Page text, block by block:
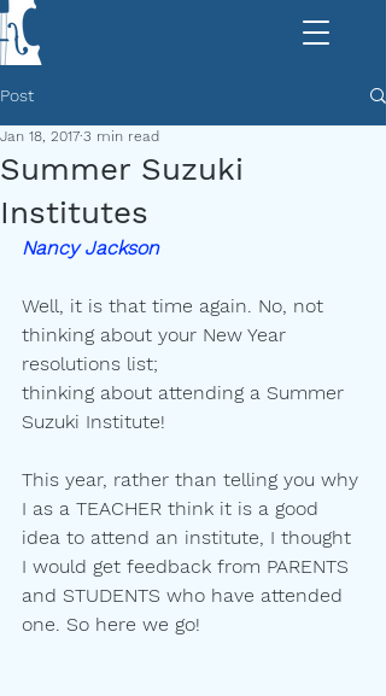
Post
Summer Suzuki
Institutes
Jan 18, 2017 3 min read
Nancy Jackson
Well, it is that time again. No, not
thinking about your New Year
resolutions list;
thinking about attending a Summer
Suzuki Institute!
This year, rather than telling you why
I as a TEACHER think it is a good
idea to attend an institute, I thought
I would get feedback from PARENTS
and STUDENTS who have attended
one. So here we go!